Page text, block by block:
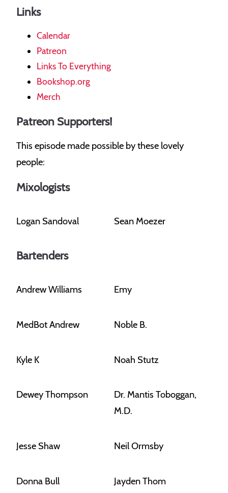
Links
Calendar
Patreon
Links To Everything
Bookshop.org
Merch
Patreon Supporters!
This episode made possible by these lovely
people:
Mixologists
Logan Sandoval Sean Moezer
Bartenders
Andrew Williams Emy
MedBot Andrew Noble B.
Kyle K Noah Stutz
Dewey Thompson
Dr. Mantis Toboggan,
M.D.
Jesse Shaw Neil Ormsby
Donna Bull Jayden Thom